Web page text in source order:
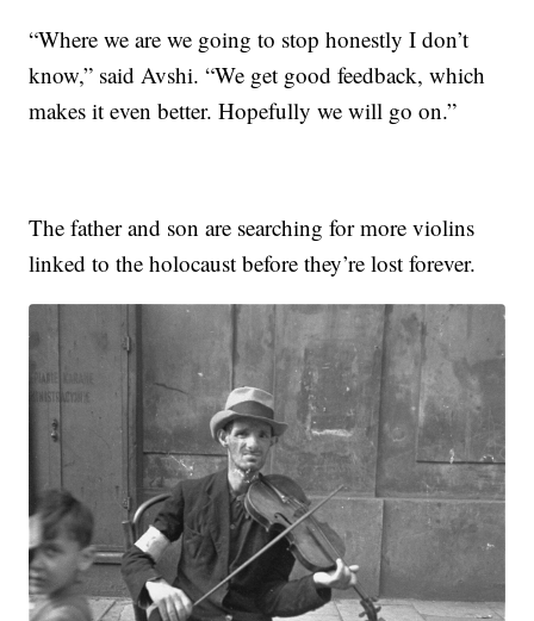
“Where we are we going to stop honestly I don’t
know,” said Avshi. “We get good feedback, which
makes it even better. Hopefully we will go on.”
The father and son are searching for more violins
linked to the holocaust before they’re lost forever.